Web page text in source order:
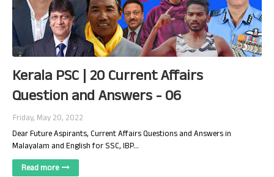
Kerala PSC | 20 Current Affairs
Question and Answers - 06
Friday, May 20, 2022
Dear Future Aspirants, Current Affairs Questions and Answers in
Malayalam and English for SSC, IBP…
Read more